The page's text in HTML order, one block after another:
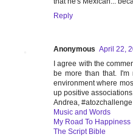
Reply
Anonymous April 22,
I agree with the
be more than that.
environment where
up positive
Andrea,
Music and Words
My Road To Happiness
The Script Bible